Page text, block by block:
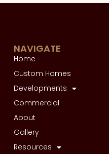
NAVIGATE
Home
Custom Homes
Developments
Commercial
About
Gallery
Resources